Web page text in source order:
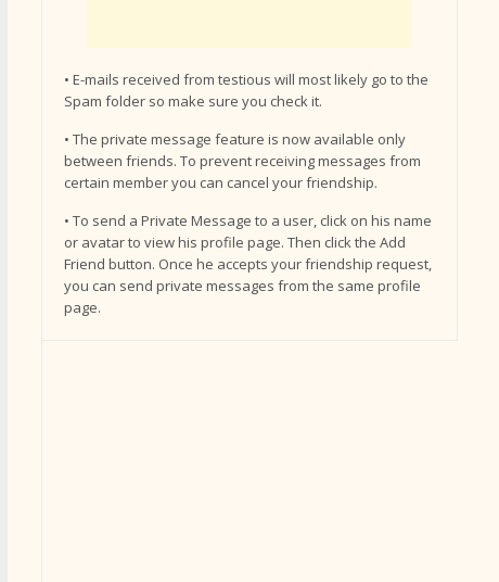
• E-mails received from testious will most likely go to the
Spam folder so make sure you check it.
• The private message feature is now available only
between friends. To prevent receiving messages from
certain member you can cancel your friendship.
• To send a Private Message to a user, click on his name
or avatar to view his profile page. Then click the Add
Friend button. Once he accepts your friendship request,
you can send private messages from the same profile
page.